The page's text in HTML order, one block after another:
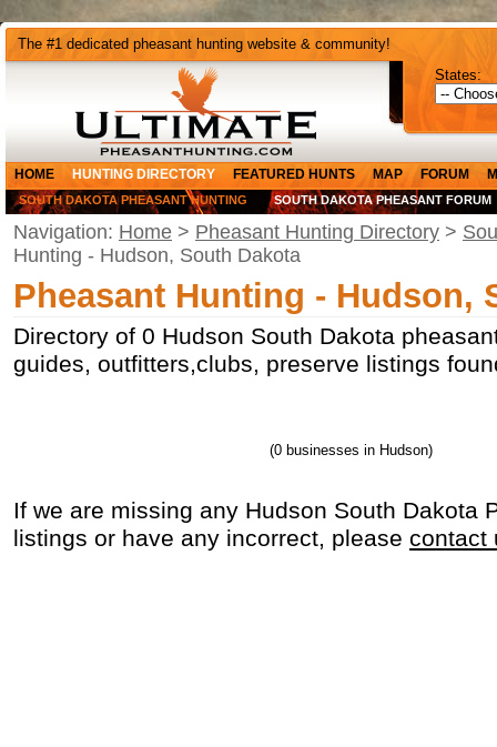
The #1 dedicated pheasant hunting website & community!
States:
HOME HUNTING DIRECTORY FEATURED HUNTS MAP FORUM
SOUTH DAKOTA PHEASANT HUNTING SOUTH DAKOTA PHEASANT FORUM
Navigation: Home > Pheasant Hunting Directory >
Hunting - Hudson, South Dakota
Pheasant Hunting - Hudson,
Directory of 0 Hudson South Dakota
guides, outfitters,clubs, preserve listings
(0 businesses in Hudson)
If we are missing any Hudson South Dakota
listings or have any incorrect, please contact